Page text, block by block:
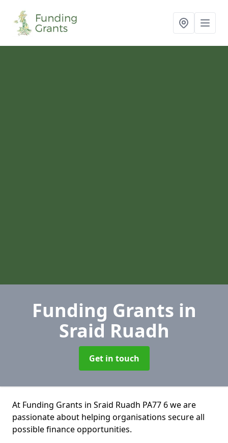
Funding Grants in
Sraid Ruadh
Get in touch
At Funding Grants in Sraid Ruadh PA77 6 we are
passionate about helping organisations secure all
possible finance opportunities.